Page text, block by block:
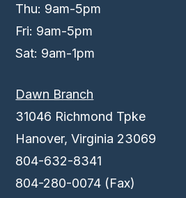
Thu: 9am-5pm
Fri: 9am-5pm
Sat: 9am-1pm
Dawn Branch
31046 Richmond Tpke
Hanover, Virginia 23069
804-632-8341
804-280-0074 (Fax)